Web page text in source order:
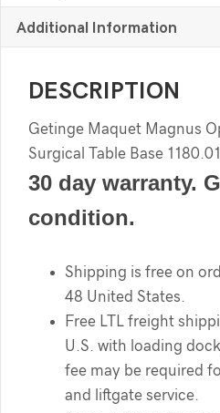
Additional Information
DESCRIPTION
Getinge Maquet Magnus
Surgical Table Base
30 day warranty.
condition.
Shipping is free on
48 United States.
Free LTL freight
U.S. with loading
fee may be required
and liftgate service.